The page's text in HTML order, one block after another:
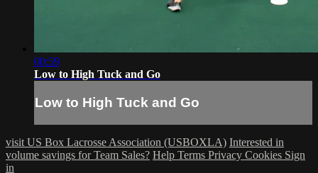
00:59
Low to High Tuck and Go
Low to High Tuck and Go
visit US Box Lacrosse Association (USBOXLA) Interested in
volume savings for Team Sales? Help Terms Privacy Cookies Sign
in